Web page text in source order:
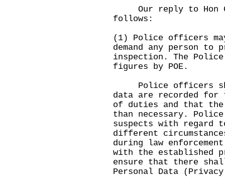
Our reply to Hon
follows:
(1) Police officers
demand any person
inspection. The
figures by POE.
Police officers
data are recorded for
of duties and that the
than necessary.
suspects with regard
different
during law
with the established
ensure that there
Personal Data